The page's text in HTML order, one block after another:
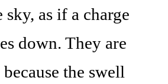
as if a charge
down. They are
the swell